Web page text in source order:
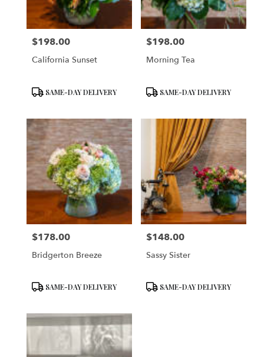
Price:
$198.00
California Sunset
ProductSAME-DAY DELIVERY
Price:
$198.00
Morning Tea
ProductSAME-DAY DELIVERY
Price:
$178.00
Bridgerton Breeze
ProductSAME-DAY DELIVERY
Price:
$148.00
Sassy Sister
ProductSAME-DAY DELIVERY